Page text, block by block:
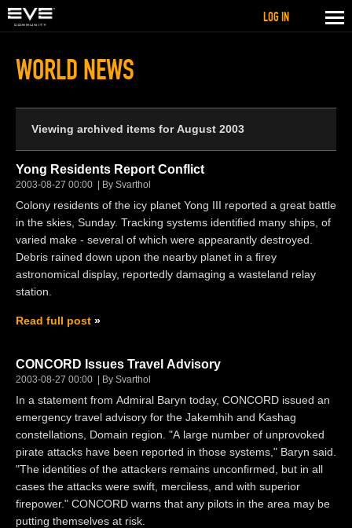
WORLD NEWS
Viewing archived items for August 2003
Yong Residents Report Conflict
2003-08-27 00:00 By Svarthol
Colony residents of the icy planet Yong III reported a great battle
in the skies, Sunday. Tracking systems identified many ships, of
varied make - several of which were appearantly destroyed.
Debris rained down upon the nearby planet in a firey
astronomical display, reportedly damaging a wasteland relay
station.
Read full post
CONCORD Issues Travel Advisory
2003-08-27 00:00 By Svarthol
In a statement from Admiral Baryn today, CONCORD issued an
emergency travel advisory for the Jakemhih and Kashag
constellations, Domain region. "A large number of unprovoked
pirate attacks have been reported in those systems," Baryn said.
"The identities of the attackers remains unconfirmed, but in all
cases the attacks were swift, merciless, and with superior
firepower." CONCORD warns that any pilots in the area may be
putting themselves at risk.
LOG IN